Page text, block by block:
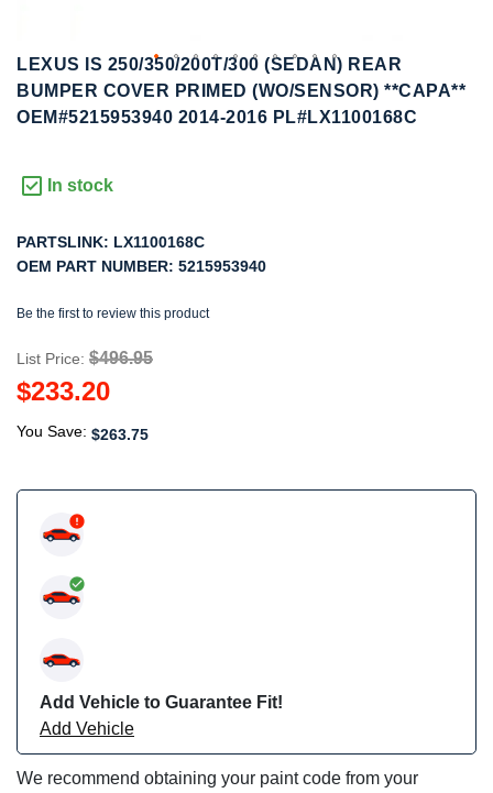
LEXUS IS 250/350/200T/300 (SEDAN) REAR
BUMPER COVER PRIMED (WO/SENSOR) **CAPA**
OEM#5215953940 2014-2016 PL#LX1100168C
In stock
PARTSLINK: LX1100168C
OEM PART NUMBER: 5215953940
Be the first to review this product
List Price: $496.95
$233.20
You Save: $263.75
Add Vehicle to Guarantee Fit!
Add Vehicle
We recommend obtaining your paint code from your